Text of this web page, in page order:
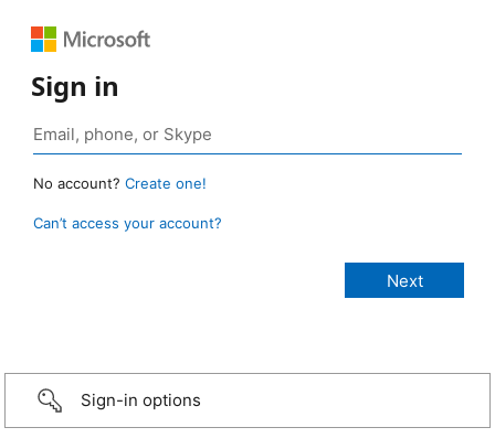
Sign in
No account? Create one!
Can’t access your account?
Sign-in options